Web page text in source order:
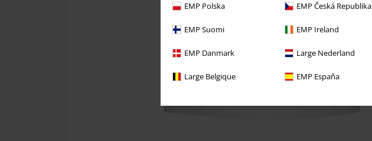
EMP Polska EMP Česká Republika
EMP Suomi EMP Ireland
EMP Danmark Large Nederland
Large Belgique EMP España